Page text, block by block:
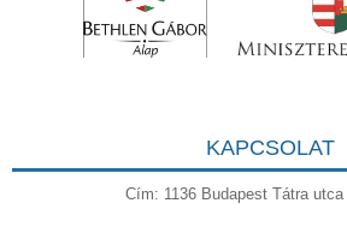
KAPCSOLAT
Cím: 1136 Budapest Tátra utca